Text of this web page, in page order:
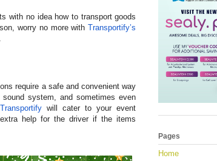
with no idea how to transport goods
worry no more withTransportify’s
require a safe and convenient way
system, and sometimes even
Transportifywill cater to your event
help for the driver if the items
Pages
Home